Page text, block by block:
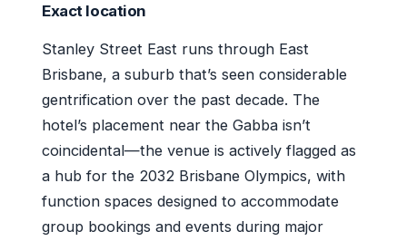
Exact location
Stanley Street East runs through East
Brisbane, a suburb that’s seen considerable
gentrification over the past decade. The
hotel’s placement near the Gabba isn’t
coincidental—the venue is actively flagged as
a hub for the 2032 Brisbane Olympics, with
function spaces designed to accommodate
group bookings and events during major